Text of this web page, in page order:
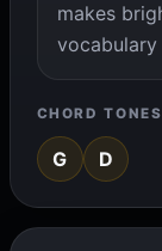
makes
CHORD TONES
G D